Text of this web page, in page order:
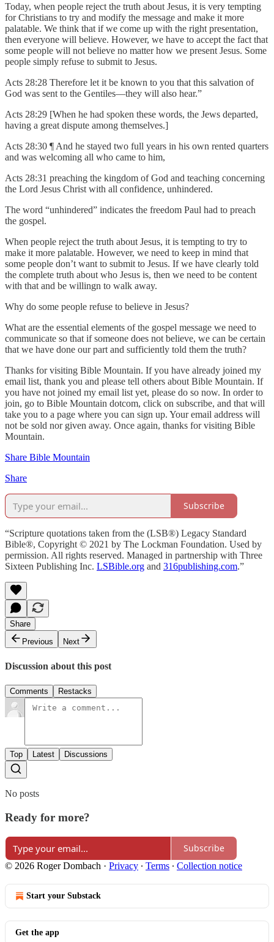
Today, when people reject the truth about Jesus, it is very tempting
for Christians to try and modify the message and make it more
palatable. We think that if we come up with the right presentation,
then everyone will believe. However, we have to accept the fact that
some people will not believe no matter how we present Jesus. Some
people simply refuse to submit to Jesus.
Acts 28:28 Therefore let it be known to you that this salvation of
God was sent to the Gentiles—they will also hear.”
Acts 28:29 [When he had spoken these words, the Jews departed,
having a great dispute among themselves.]
Acts 28:30 ¶ And he stayed two full years in his own rented quarters
and was welcoming all who came to him,
Acts 28:31 preaching the kingdom of God and teaching concerning
the Lord Jesus Christ with all confidence, unhindered.
The word “unhindered” indicates the freedom Paul had to preach
the gospel.
When people reject the truth about Jesus, it is tempting to try to
make it more palatable. However, we need to keep in mind that
some people don’t want to submit to Jesus. If we have clearly told
the complete truth about who Jesus is, then we need to be content
with that and be willingn to walk away.
Why do some people refuse to believe in Jesus?
What are the essential elements of the gospel message we need to
communicate so that if someone does not believe, we can be certain
that we have done our part and sufficiently told them the truth?
Thanks for visiting Bible Mountain. If you have already joined my
email list, thank you and please tell others about Bible Mountain. If
you have not joined my email list yet, please do so now. In order to
join, go to Bible Mountain dotcom, click on subscribe, and that will
take you to a page where you can sign up. Your email address will
not be sold nor given away. Once again, thanks for visiting Bible
Mountain.
Share Bible Mountain
Share
Subscribe
“Scripture quotations taken from the (LSB®) Legacy Standard
Bible®, Copyright © 2021 by The Lockman Foundation. Used by
permission. All rights reserved. Managed in partnership with Three
Sixteen Publishing Inc. LSBible.org and 316publishing.com.”
Share
Previous
Next
Discussion about this post
Comments Restacks
Top Latest Discussions
No posts
Ready for more?
Subscribe
© 2026 Roger Dombach · Privacy ∙ Terms ∙ Collection notice
Start your Substack
Get the app